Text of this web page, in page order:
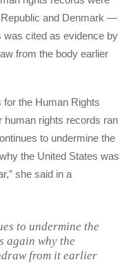
and Denmark —
was cited as evidence by
from the body earlier
for the Human Rights
human rights records ran
to undermine the
the United States was
she said in a
to undermine the
again why the
from it earlier